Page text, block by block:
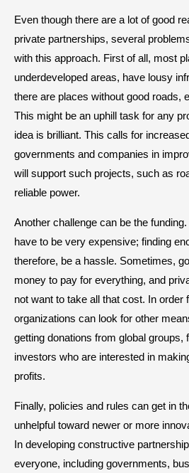
Even though there are a lot of good
private partnerships, several
with this approach. First of all, most
underdeveloped areas, have lousy
there are places without good roads,
This might be an uphill task for any
idea is brilliant. This calls for
governments and companies in
will support such projects, such as
reliable power.
Another challenge can be the
have to be very expensive; finding
therefore, be a hassle. Sometimes,
money to pay for everything, and
not want to take all that cost. In order
organizations can look for other
getting donations from global groups,
investors who are interested in
profits.
Finally, policies and rules can get in
unhelpful toward newer or more
In developing constructive
everyone, including governments,